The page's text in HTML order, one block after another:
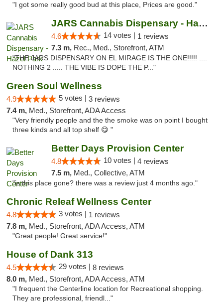
"I got some really good bud at this place, Prices are good."
JARS Cannabis Dispensary - Hazel Park
4.6 14 votes | 1 reviews
7.3 m, Rec., Med., Storefront, ATM
"THE JARS DISPENSARY ON EL MIRAGE IS THE ONE!!!!! ....
NOTHING 2 ..... THE VIBE IS DOPE THE P..."
Green Soul Wellness
4.9 5 votes | 3 reviews
7.4 m, Med., Storefront, ADA Access
"Very friendly people and the the smoke was on point I bought
three kinds and all top shelf 😋 "
Better Days Provision Center
4.8 10 votes | 4 reviews
7.5 m, Med., Collective, ATM
"is this place gone? there was a review just 4 months ago."
Chronic Releaf Wellness Center
4.8 3 votes | 1 reviews
7.8 m, Med., Storefront, ADA Access, ATM
"Great people! Great service!"
House of Dank 313
4.5 29 votes | 8 reviews
8.0 m, Med., Storefront, ADA Access, ATM
"I frequent the Centerline location for Recreational shopping.
They are professional, friendl..."